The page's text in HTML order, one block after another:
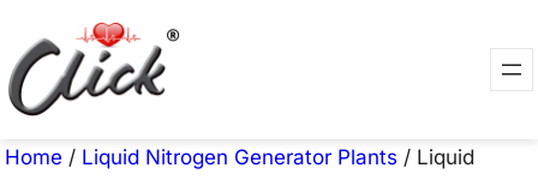
content
Home / Liquid Nitrogen Generator Plants / Liquid